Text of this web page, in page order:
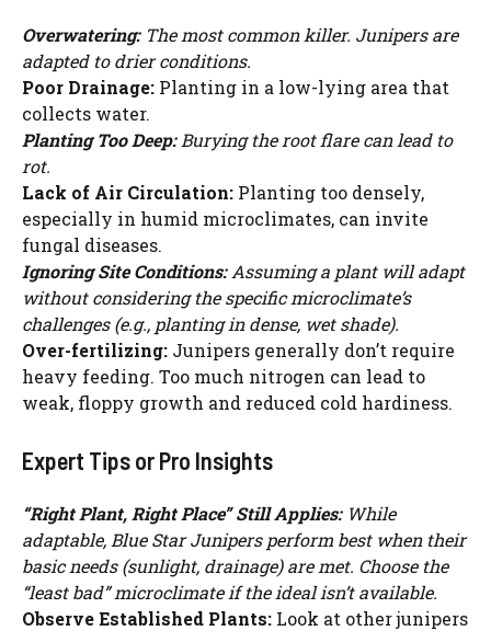
Overwatering:The most common killer. Junipers are
adapted to drier conditions.
Poor Drainage: Planting in a low-lying area that
collects water.
Planting Too Deep:Burying the root flare can lead to
rot.
Lack of Air Circulation: Planting too densely,
especially in humid microclimates, can invite
fungal diseases.
Ignoring Site Conditions:Assuming a plant will adapt
without considering the specific microclimate’s
challenges (e.g., planting in dense, wet shade).
Over-fertilizing: Junipers generally don’t require
heavy feeding. Too much nitrogen can lead to
weak, floppy growth and reduced cold hardiness.
Expert Tips or Pro Insights
“Right Plant, Right Place” Still Applies:While
adaptable, Blue Star Junipers perform best when their
basic needs (sunlight, drainage) are met. Choose the
“least bad” microclimate if the ideal isn’t available.
Observe Established Plants: Look at other junipers